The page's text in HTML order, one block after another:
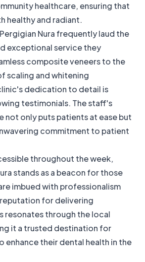
healthcare, ensuring that
healthy and radiant.
Nura frequently laud the
exceptional service they
composite veneers to the
scaling and whitening
dedication to detail is
testimonials. The staff's
not only puts patients at ease but
commitment to patient
throughout the week,
stands as a beacon for those
imbued with professionalism
for delivering
resonates through the local
it a trusted destination for
enhance their dental health in the